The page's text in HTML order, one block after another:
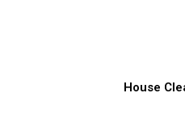
House